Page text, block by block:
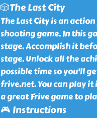
🎲The Last City
The Last City is an
shooting game. In this
stage. Accomplish it
stage. Unlock all the
possible time so you'll
frive.net. You can play it
a great Frive game to
🎮 Instructions